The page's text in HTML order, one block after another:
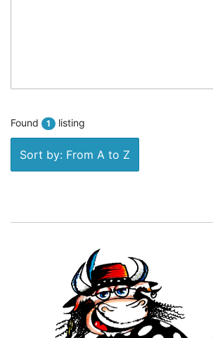
Found 1 listing
Sort by: From A to Z